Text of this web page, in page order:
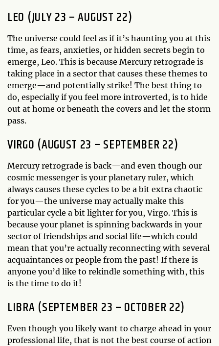
LEO (JULY 23 – AUGUST 22)
The universe could feel as if it’s haunting you at this
time, as fears, anxieties, or hidden secrets begin to
emerge, Leo. This is because Mercury retrograde is
taking place in a sector that causes these themes to
emerge—and potentially strike! The best thing to
do, especially if you feel more introverted, is to hide
out at home or beneath the covers and let the storm
pass.
VIRGO (AUGUST 23 – SEPTEMBER 22)
Mercury retrograde is back—and even though our
cosmic messenger is your planetary ruler, which
always causes these cycles to be a bit extra chaotic
for you—the universe may actually make this
particular cycle a bit lighter for you, Virgo. This is
because your planet is spinning backwards in your
sector of friendships and social life—which could
mean that you’re actually reconnecting with several
acquaintances or people from the past! If there is
anyone you’d like to rekindle something with, this
is the time to do it!
LIBRA (SEPTEMBER 23 – OCTOBER 22)
Even though you likely want to charge ahead in your
professional life, that is not the best course of action